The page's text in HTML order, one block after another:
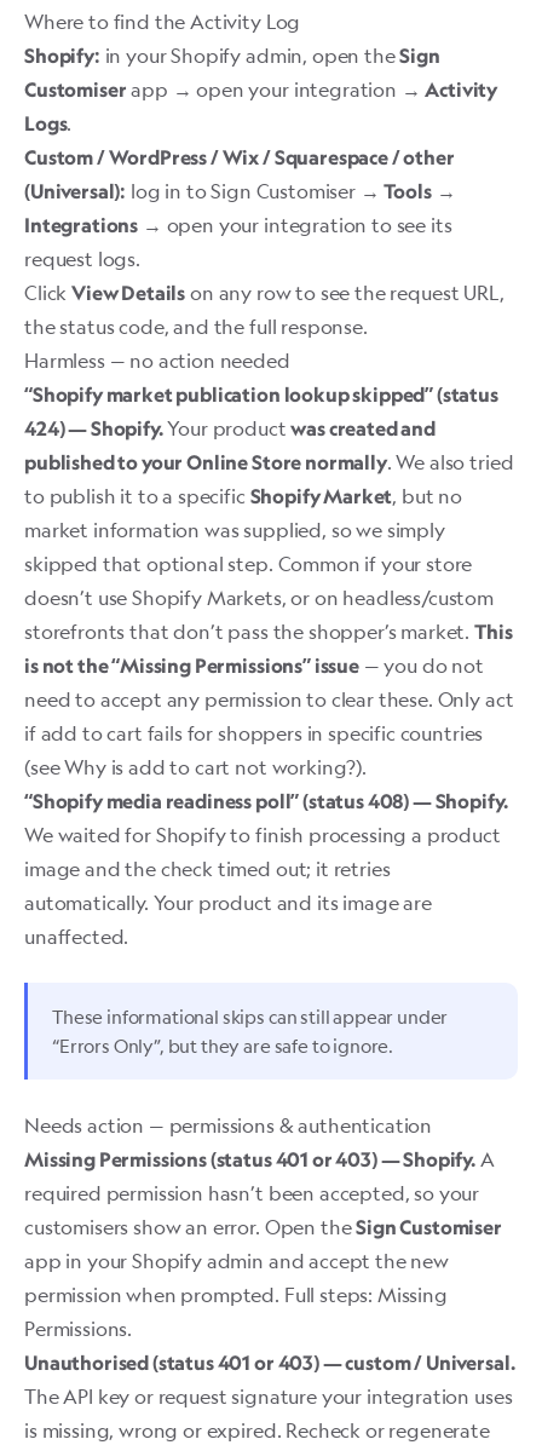
Where to find the Activity Log
Shopify: in your Shopify admin, open theSign
Customiser app → open your integration →Activity
Logs.
Custom / WordPress / Wix / Squarespace / other
(Universal): log in to Sign Customiser →Tools→
Integrations → open your integration to see its
request logs.
ClickView Details on any row to see the request URL,
the status code, and the full response.
Harmless — no action needed
“Shopify market publication lookup skipped” (status
424) — Shopify.Your productwas created and
published to your Online Store normally. We also tried
to publish it to a specific Shopify Market, but no
market information was supplied, so we simply
skipped that optional step. Common if your store
doesn’t use Shopify Markets, or on headless/custom
storefronts that don’t pass the shopper’s market. This
is not the “Missing Permissions” issue— you do not
need to accept any permission to clear these. Only act
if add to cart fails for shoppers in specific countries
(seeWhy is add to cart not working?).
“Shopify media readiness poll” (status 408) — Shopify.
We waited for Shopify to finish processing a product
image and the check timed out; it retries
automatically. Your product and its image are
unaffected.
These informational skips can still appear under
“Errors Only”, but they are safe to ignore.
Needs action — permissions & authentication
Missing Permissions (status 401 or 403) — Shopify. A
required permission hasn’t been accepted, so your
customisers show an error. Open theSign Customiser
app in your Shopify admin and accept the new
permission when prompted. Full steps: Missing
Permissions.
Unauthorised (status 401 or 403) — custom / Universal.
The API key or request signature your integration uses
is missing, wrong or expired. Recheck or regenerate